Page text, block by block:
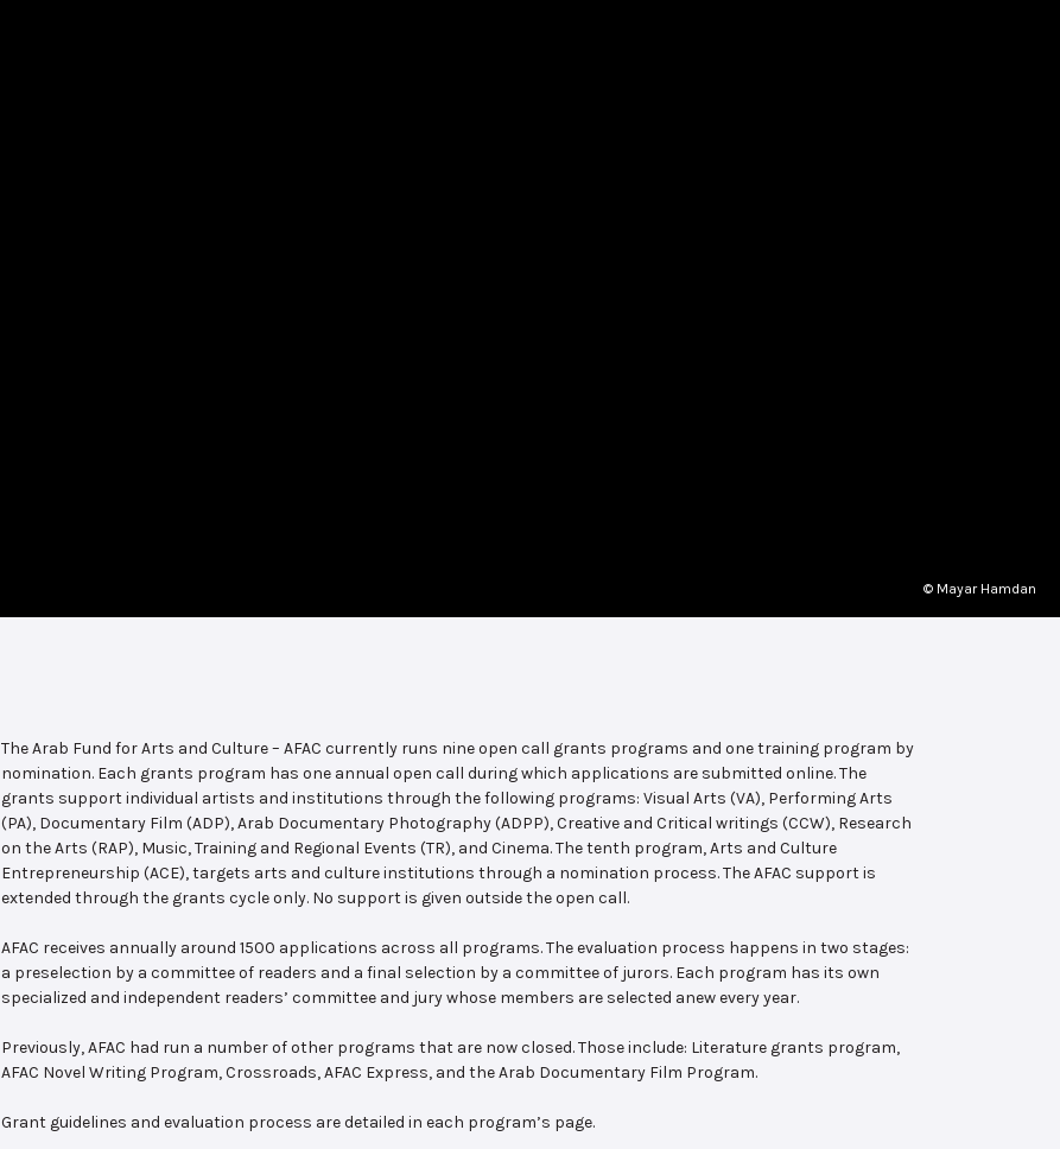
© Mayar Hamdan
The Arab Fund for Arts and Culture – AFAC currently runs nine open call grants programs and one training program by
nomination. Each grants program has one annual open call during which applications are submitted online. The
grants support individual artists and institutions through the following programs: Visual Arts (VA), Performing Arts
(PA), Documentary Film (ADP), Arab Documentary Photography (ADPP), Creative and Critical writings (CCW), Research
on the Arts (RAP), Music, Training and Regional Events (TR), and Cinema. The tenth program, Arts and Culture
Entrepreneurship (ACE), targets arts and culture institutions through a nomination process. The AFAC support is
extended through the grants cycle only. No support is given outside the open call.
AFAC receives annually around 1500 applications across all programs. The evaluation process happens in two stages:
a preselection by a committee of readers and a final selection by a committee of jurors. Each program has its own
specialized and independent readers’ committee and jury whose members are selected anew every year.
Previously, AFAC had run a number of other programs that are now closed. Those include: Literature grants program,
AFAC Novel Writing Program, Crossroads, AFAC Express, and the Arab Documentary Film Program.
Grant guidelines and evaluation process are detailed in each program’s page.